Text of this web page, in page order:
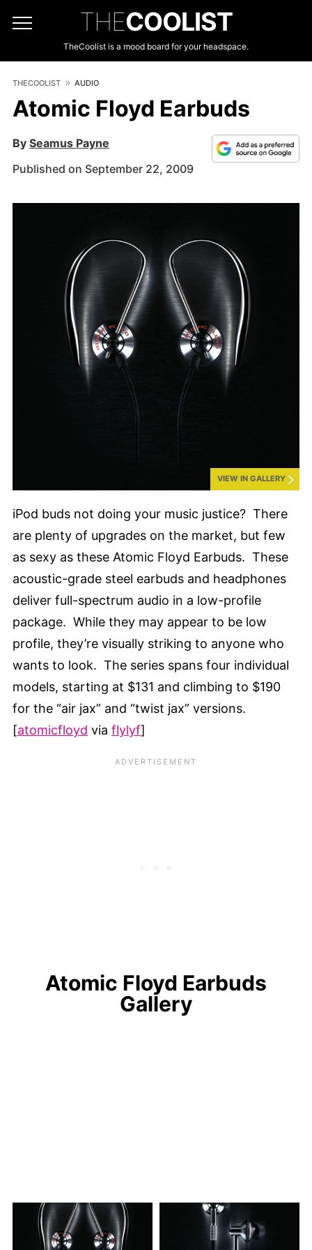
THECOOLIST
TheCoolist is a mood board for your headspace.
THECOOLIST AUDIO
Atomic Floyd Earbuds
By Seamus Payne
Published on September 22, 2009
VIEW IN GALLERY
iPod buds not doing your music justice? There
are plenty of upgrades on the market, but few
as sexy as these Atomic Floyd Earbuds. These
acoustic-grade steel earbuds and headphones
deliver full-spectrum audio in a low-profile
package. While they may appear to be low
profile, they’re visually striking to anyone who
wants to look. The series spans four individual
models, starting at $131 and climbing to $190
for the “air jax” and “twist jax” versions.
[atomicfloyd via flylyf]
Atomic Floyd Earbuds
Gallery